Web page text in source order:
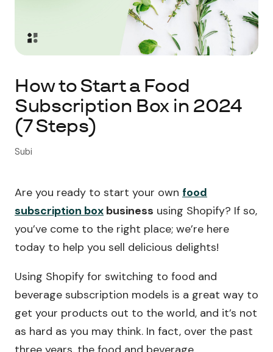
About Subi
Migration
Book Demo
How to Start a Food
Subscription Box in 2024
(7 Steps)
Subi
Are you ready to start your own food
subscription box business using Shopify? If so,
you’ve come to the right place; we’re here
today to help you sell delicious delights!
Using Shopify for switching to food and
beverage subscription models is a great way to
get your products out to the world, and it’s not
as hard as you may think. In fact, over the past